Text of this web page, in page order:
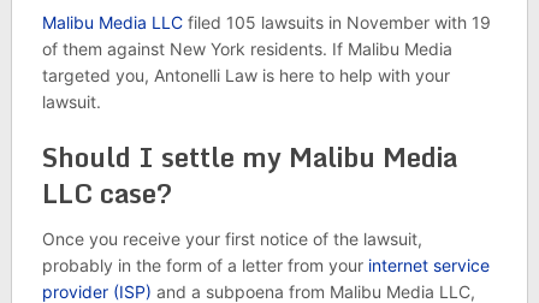
Malibu Media LLCfiled 105 lawsuits in November with 19
of them against New York residents. If Malibu Media
targeted you, Antonelli Law is here to help with your
lawsuit.
Should I settle my Malibu Media
LLC case?
Once you receive your first notice of the lawsuit,
probably in the form of a letter from your internet service
provider (ISP) and a subpoena from Malibu Media LLC,